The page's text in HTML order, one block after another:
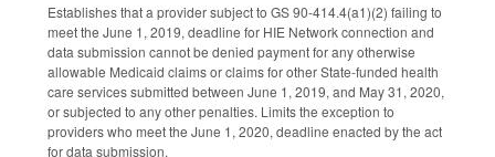
Establishes that a provider subject to GS 90-414.4(a1)(2) failing to
meet the June 1, 2019, deadline for HIE Network connection and
data submission cannot be denied payment for any otherwise
allowable Medicaid claims or claims for other State-funded health
care services submitted between June 1, 2019, and May 31, 2020,
or subjected to any other penalties. Limits the exception to
providers who meet the June 1, 2020, deadline enacted by the act
for data submission.